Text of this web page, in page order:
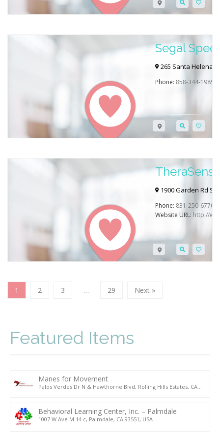
Segal
Therapy
265 Santa Helena
Phone: 858-344-1985
TheraSens
1900 Garden Rd
Phone: 831-250-6770
Website URL: http://
1 2 3 … 29 Next »
Featured Items
Manes for Movement
Palos Verdes Dr N & Hawthorne Blvd, Rolling Hills Estates, CA
Behavioral Learning Center, Inc. – Palmdale
1007 W Ave M 14 c, Palmdale, CA 93551, USA